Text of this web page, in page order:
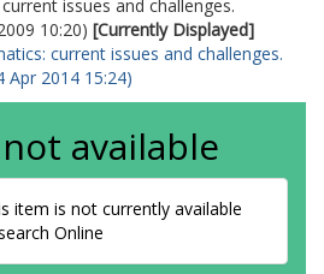
issues and challenges.
10:20) [Currently Displayed]
current issues and challenges.
Apr 2014 15:24)
available
item is not currently available
Online